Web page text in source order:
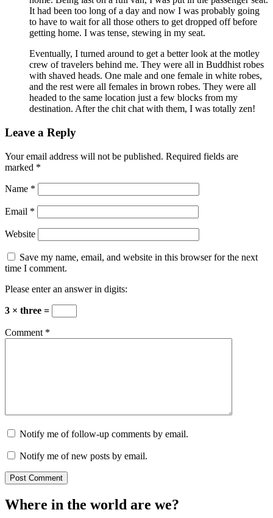
It had been too long of a day and now I was probably going
to have to wait for all those others to get dropped off before
getting home. I was tense, stewing in my seat.
Eventually, I turned around to get a better look at the motley
crew of travelers behind me. They were all in Buddhist robes
with shaved heads. One male and one female in white robes,
and the rest were all females in brown robes. They were all
headed to the same location just a few blocks from my
destination. After the chit chat with them, I was totally zen!
Leave a Reply
Your email address will not be published. Required fields are
marked *
Name *
Email *
Website
Save my name, email, and website in this browser for the next
time I comment.
Please enter an answer in digits:
3 × three =
Comment *
Notify me of follow-up comments by email.
Notify me of new posts by email.
Where in the world are we?